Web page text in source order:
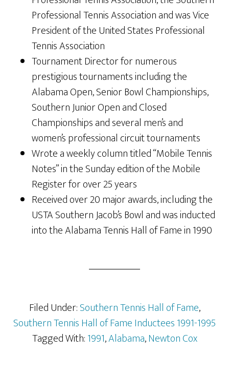
Professional Tennis Association and was Vice
President of the United States Professional
Tennis Association
Tournament Director for numerous
prestigious tournaments including the
Alabama Open, Senior Bowl Championships,
Southern Junior Open and Closed
Championships and several men’s and
women’s professional circuit tournaments
Wrote a weekly column titled “Mobile Tennis
Notes” in the Sunday edition of the Mobile
Register for over 25 years
Received over 20 major awards, including the
USTA Southern Jacob’s Bowl and was inducted
into the Alabama Tennis Hall of Fame in 1990
Filed Under:Southern Tennis Hall of Fame,
Southern Tennis Hall of Fame Inductees 1991-1995
Tagged With:1991,Alabama,Newton Cox